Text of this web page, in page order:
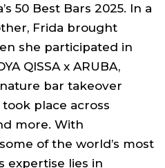
50 Best Bars 2025. In a
Frida brought
she participated in
QISSA x ARUBA,
bar takeover
place across
more. With
of the world’s most
expertise lies in